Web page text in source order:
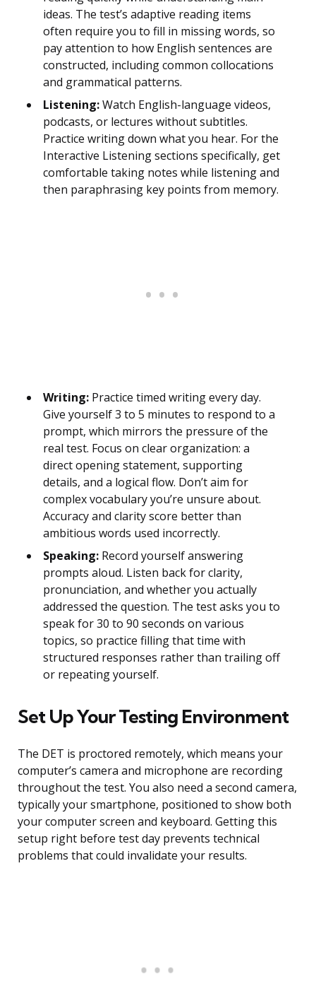
ideas. The test’s adaptive reading items
often require you to fill in missing words, so
pay attention to how English sentences are
constructed, including common collocations
and grammatical patterns.
Listening:Watch English-language videos,
podcasts, or lectures without subtitles.
Practice writing down what you hear. For the
Interactive Listening sections specifically, get
comfortable taking notes while listening and
then paraphrasing key points from memory.
Writing: Practice timed writing every day.
Give yourself 3 to 5 minutes to respond to a
prompt, which mirrors the pressure of the
real test. Focus on clear organization: a
direct opening statement, supporting
details, and a logical flow. Don’t aim for
complex vocabulary you’re unsure about.
Accuracy and clarity score better than
ambitious words used incorrectly.
Speaking: Record yourself answering
prompts aloud. Listen back for clarity,
pronunciation, and whether you actually
addressed the question. The test asks you to
speak for 30 to 90 seconds on various
topics, so practice filling that time with
structured responses rather than trailing off
or repeating yourself.
Set Up Your Testing Environment
The DET is proctored remotely, which means your
computer’s camera and microphone are recording
throughout the test. You also need a second camera,
typically your smartphone, positioned to show both
your computer screen and keyboard. Getting this
setup right before test day prevents technical
problems that could invalidate your results.